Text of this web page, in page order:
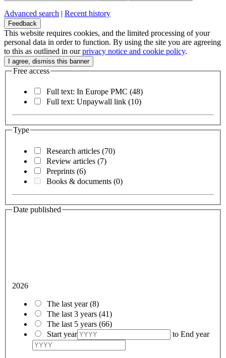
Advanced search | Recent history
Feedback
This website requires cookies, and the limited processing of your
personal data in order to function. By using the site you are agreeing
to this as outlined in ourprivacy notice and cookie policy.
Free access
Full text: In Europe PMC (48)
Full text: Unpaywall link (10)
Type
Research articles (70)
Review articles (7)
Preprints (6)
Books & documents (0)
Date published
2026
The last year(8)
The last 3 years (41)
The last 5 years (66)
Start year
to End year